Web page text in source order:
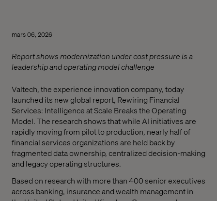
mars 06, 2026
Report shows modernization under cost pressure is a
leadership and operating model challenge
Valtech, the experience innovation company, today
launched its new global report, Rewiring Financial
Services: Intelligence at Scale Breaks the Operating
Model. The research shows that while AI initiatives are
rapidly moving from pilot to production, nearly half of
financial services organizations are held back by
fragmented data ownership, centralized decision-making
and legacy operating structures.
Based on research with more than 400 senior executives
across banking, insurance and wealth management in